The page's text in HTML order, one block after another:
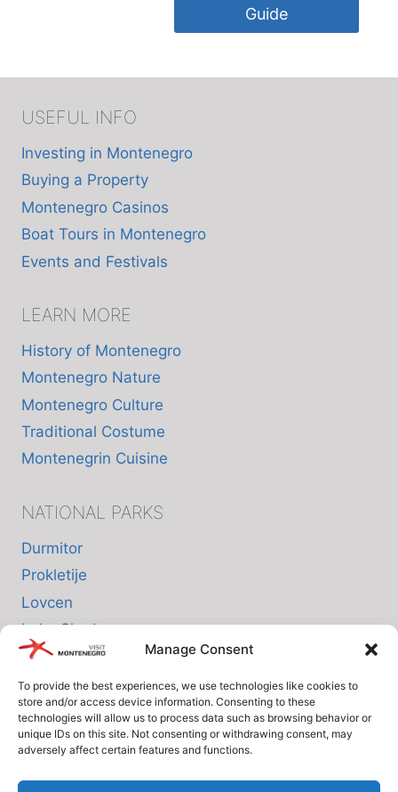
Manage Consent
To provide the best experiences, we use technologies like cookies to
store and/or access device information. Consenting to these
technologies will allow us to process data such as browsing behavior or
unique IDs on this site. Not consenting or withdrawing consent, may
adversely affect certain features and functions.
Guide
USEFUL INFO
Investing in Montenegro
Buying a Property
Montenegro Casinos
Boat Tours in Montenegro
Events and Festivals
LEARN MORE
History of Montenegro
Montenegro Nature
Montenegro Culture
Traditional Costume
Montenegrin Cuisine
NATIONAL PARKS
Durmitor
Prokletije
Lovcen
Lake Skadar
Biogradska Gora
INFO